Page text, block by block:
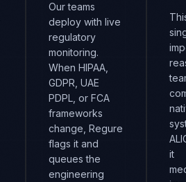
Our teams
deploy with live
regulatory
monitoring.
When HIPAA,
GDPR, UAE
PDPL, or FCA
frameworks
change, Regure
flags it and
queues the
engineering
it